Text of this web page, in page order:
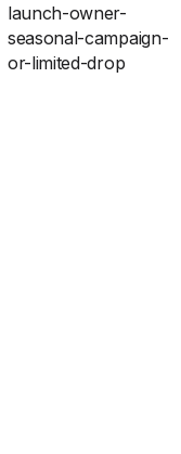
launch-owner-
seasonal-campaign-
or-limited-drop